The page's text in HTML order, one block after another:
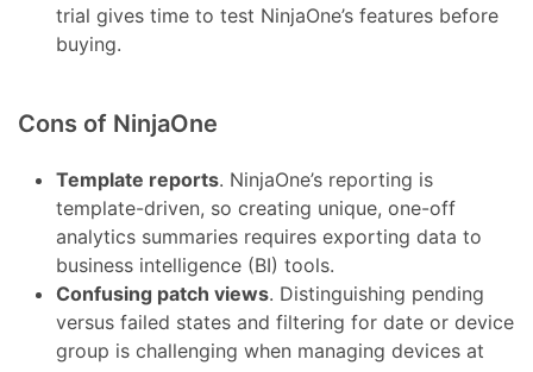
trial gives time to test NinjaOne’s features before
buying.
Cons of NinjaOne
Template reports. NinjaOne’s reporting is
template-driven, so creating unique, one-off
analytics summaries requires exporting data to
business intelligence (BI) tools.
Confusing patch views. Distinguishing pending
versus failed states and filtering for date or device
group is challenging when managing devices at